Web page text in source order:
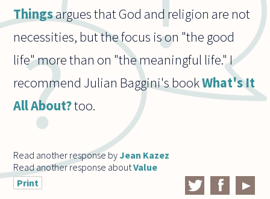
Thingsargues that God and religion are not
necessities, but the focus is on "the good
life" more than on "the meaningful life." I
recommend Julian Baggini's bookWhat's It
All About?too.
Read another response byJean Kazez
Read another response aboutValue
Print